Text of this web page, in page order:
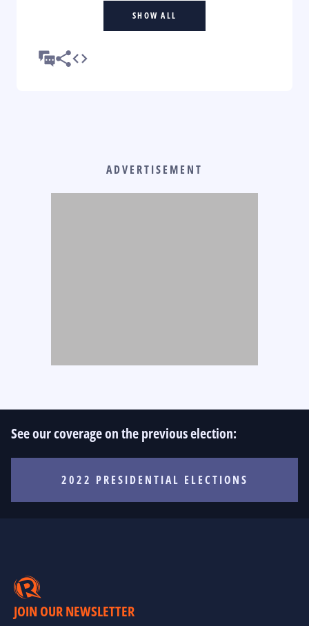
SHOW ALL
ADVERTISEMENT
See our coverage on the previous election:
2022 PRESIDENTIAL ELECTIONS
JOIN OUR NEWSLETTER